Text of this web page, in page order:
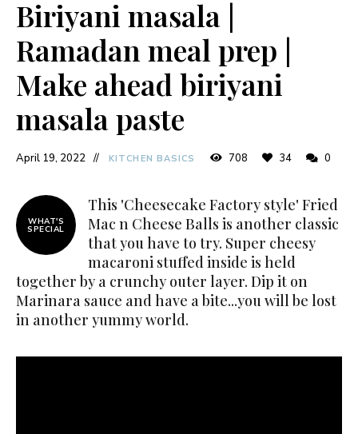
Biriyani masala |
Ramadan meal prep |
Make ahead biriyani
masala paste
April 19, 2022 KITCHEN BASICS 708 34 0
WHAT'S
SPECIAL
This 'Cheesecake Factory style' Fried
Mac n Cheese Balls is another classic
that you have to try. Super cheesy
macaroni stuffed inside is held
together by a crunchy outer layer. Dip it on
Marinara sauce and have a bite...you will be lost
in another yummy world.